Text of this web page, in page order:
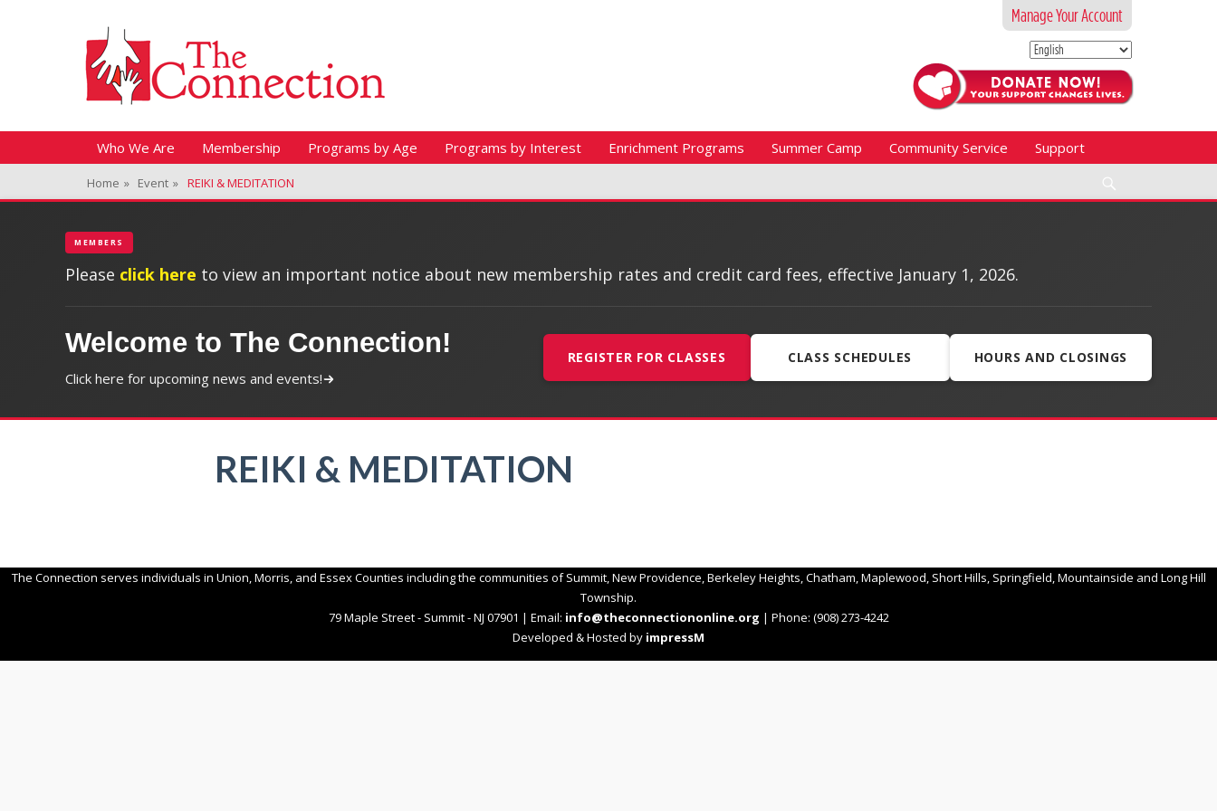
to
content
Manage Your Account
The Connection
Fitness + Enrichment + Recreation... Simply the best!
Primary Menu
Skip
to
content
Who We Are Membership Programs by Age Programs by Interest Enrichment Programs Summer Camp Community Service
Support
Home » Event » REIKI & MEDITATION
MEMBERS
Please click here to view an important notice about new membership rates and credit card fees, effective January 1, 2026.
Welcome to The Connection!
Click here for upcoming news and events!
REGISTER FOR CLASSES CLASS SCHEDULES HOURS AND CLOSINGS
REIKI & MEDITATION
The Connection serves individuals in Union, Morris, and Essex Counties including the communities of Summit, New Providence, Berkeley Heights, Chatham, Maplewood, Short Hills, Springfield, Mountainside and Long Hill
Township.
79 Maple Street - Summit - NJ 07901 | Email: info@theconnectiononline.org | Phone: (908) 273-4242
Developed & Hosted by impressM